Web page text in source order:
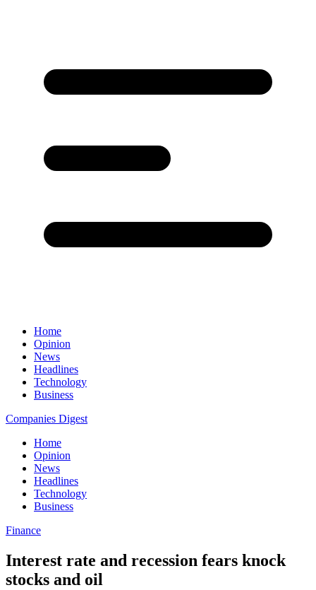
Home
Opinion
News
Headlines
Technology
Business
Companies Digest
Home
Opinion
News
Headlines
Technology
Business
Finance
Interest rate and recession fears knock
stocks and oil